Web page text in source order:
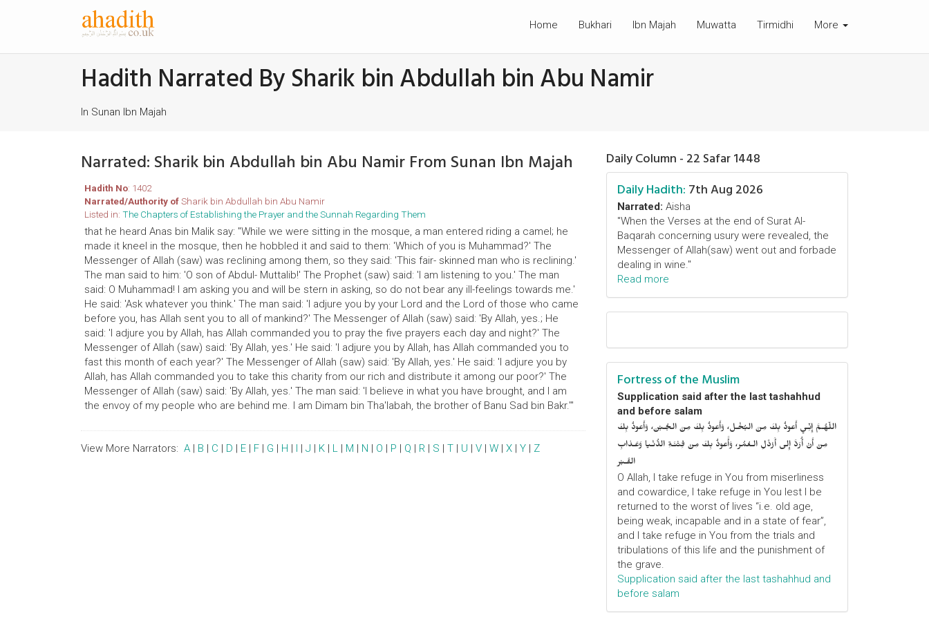
Home Bukhari Ibn Majah Muwatta Tirmidhi More
Hadith Narrated By Sharik bin Abdullah bin Abu Namir
In Sunan Ibn Majah
Narrated: Sharik bin Abdullah bin Abu Namir From Sunan Ibn Majah
Hadith No: 1402
Narrated/Authority ofSharik bin Abdullah bin Abu Namir
Listed in: The Chapters of Establishing the Prayer and the Sunnah Regarding Them
that he heard Anas bin Malik say: "While we were sitting in the mosque, a man entered riding a camel; he
made it kneel in the mosque, then he hobbled it and said to them: 'Which of you is Muhammad?' The
Messenger of Allah (saw) was reclining among them, so they said: 'This fair- skinned man who is reclining.'
The man said to him: 'O son of Abdul- Muttalib!' The Prophet (saw) said: 'I am listening to you.' The man
said: O Muhammad! I am asking you and will be stern in asking, so do not bear any ill-feelings towards me.'
He said: 'Ask whatever you think.' The man said: 'I adjure you by your Lord and the Lord of those who came
before you, has Allah sent you to all of mankind?' The Messenger of Allah (saw) said: 'By Allah, yes.; He
said: 'I adjure you by Allah, has Allah commanded you to pray the five prayers each day and night?' The
Messenger of Allah (saw) said: 'By Allah, yes.' He said: 'I adjure you by Allah, has Allah commanded you to
fast this month of each year?' The Messenger of Allah (saw) said: 'By Allah, yes.' He said: 'I adjure you by
Allah, has Allah commanded you to take this charity from our rich and distribute it among our poor?' The
Messenger of Allah (saw) said: 'By Allah, yes.' The man said: 'I believe in what you have brought, and I am
the envoy of my people who are behind me. I am Dimam bin Tha'labah, the brother of Banu Sad bin Bakr.'"
View More Narrators: A | B | C | D | E | F | G | H | I | J | K | L | M | N | O | P | Q | R | S | T | U | V | W | X | Y | Z
Daily Column - 22 Safar 1448
Daily Hadith: 7th Aug 2026
Narrated: Aisha
"When the Verses at the end of Surat Al-
Baqarah concerning usury were revealed, the
Messenger of Allah(saw) went out and forbade
dealing in wine."
Read more
Fortress of the Muslim
Supplication said after the last tashahhud
and before salam
اللّهُـمَّ إِنِّـي أَعوذُ بِكَ مِنَ البُخْـل، وَأَعوذُ بِكَ مِنَ الجُـبْن، وَأَعوذُ بِكَ
مِنْ أَنْ أُرَدَّ إِلى أَرْذَلِ الـعُمُر، وَأََعوذُ بِكَ مِنْ فِتْنَـةِ الدُّنْـيا وَعَـذابِ
القَـبْر
O Allah, I take refuge in You from miserliness
and cowardice, I take refuge in You lest I be
returned to the worst of lives “i.e. old age,
being weak, incapable and in a state of fear”,
and I take refuge in You from the trials and
tribulations of this life and the punishment of
the grave.
Supplication said after the last tashahhud and
before salam